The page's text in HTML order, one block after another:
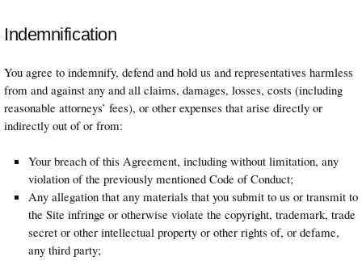
Indemnification
You agree to indemnify, defend and hold us and representatives harmless
from and against any and all claims, damages, losses, costs (including
reasonable attorneys’ fees), or other expenses that arise directly or
indirectly out of or from:
Your breach of this Agreement, including without limitation, any
violation of the previously mentioned Code of Conduct;
Any allegation that any materials that you submit to us or transmit to
the Site infringe or otherwise violate the copyright, trademark, trade
secret or other intellectual property or other rights of, or defame,
any third party;